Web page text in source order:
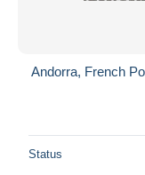
Andorra, French
Status